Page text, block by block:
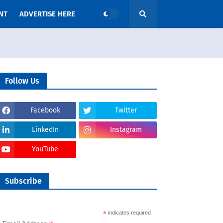
ADVERTISE HERE
Follow Us
Facebook Twitter
LinkedIn Instagram
YouTube
Subscribe
*indicates required